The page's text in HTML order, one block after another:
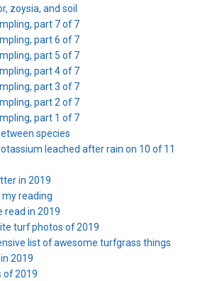
zoysia, and soil
part 7 of 7
part 6 of 7
part 5 of 7
part 4 of 7
part 3 of 7
part 2 of 7
part 1 of 7
species
leached after rain on 10 of 11
in 2019
reading
read in 2019
turf photos of 2019
list of awesome turfgrass things
2019
of 2019